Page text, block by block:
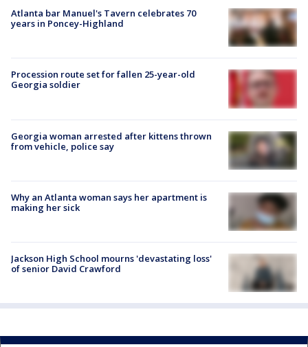
Atlanta bar Manuel's Tavern celebrates 70
years in Poncey-Highland
Procession route set for fallen 25-year-old
Georgia soldier
Georgia woman arrested after kittens thrown
from vehicle, police say
Why an Atlanta woman says her apartment is
making her sick
Jackson High School mourns 'devastating loss'
of senior David Crawford